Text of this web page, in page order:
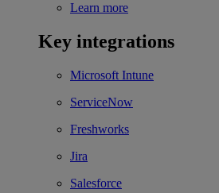
Learn more
Key integrations
Microsoft Intune
ServiceNow
Freshworks
Jira
Salesforce